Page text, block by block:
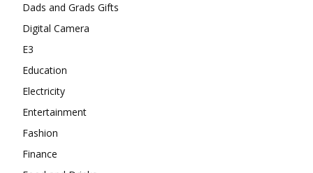
Dads and Grads Gifts
Digital Camera
E3
Education
Electricity
Entertainment
Fashion
Finance